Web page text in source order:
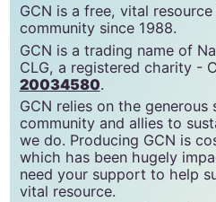
GCN is a free, vital resource
community since 1988.
GCN is a trading name of
CLG, a registered charity -
20034580.
GCN relies on the
community and allies to
we do. Producing GCN is
which has been hugely
need your support to help
vital resource.